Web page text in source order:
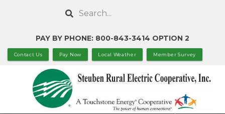
content
Search
PAY BY PHONE: 800-843-3414 OPTION 2
Contact Us Pay Now Local Weather Member Survey